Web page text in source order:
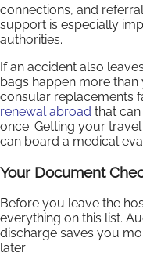
connections, and
support is especially
authorities.
If an accident also
bags happen more than
consular replacements
renewal abroad that
once. Getting your
can board a medical
Your Document
Before you leave the
everything on this list.
discharge saves you
later: